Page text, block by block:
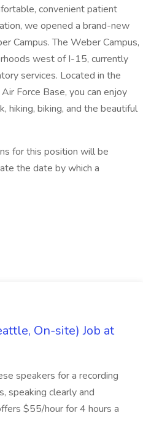
convenient patient
we opened a brand-new
Campus. The Weber Campus,
west of I-15, currently
services. Located in the
Force Base, you can enjoy
hiking, biking, and the beautiful
for this position will be
the date by which a
On-site) Job at
speakers for a recording
speaking clearly and
$55/hour for 4 hours a